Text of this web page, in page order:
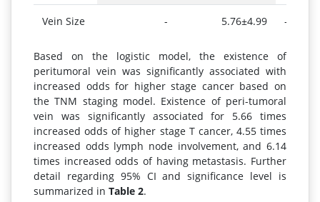
Vein Size - 5.76±4.99 -
Based on the logistic model, the existence of
peritumoral vein was significantly associated with
increased odds for higher stage cancer based on
the TNM staging model. Existence of peri-tumoral
vein was significantly associated for 5.66 times
increased odds of higher stage T cancer, 4.55 times
increased odds lymph node involvement, and 6.14
times increased odds of having metastasis. Further
detail regarding 95% CI and significance level is
summarized in Table 2.